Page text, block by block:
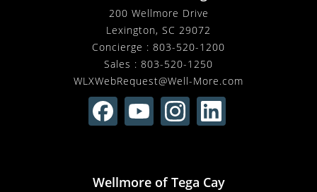
200 Wellmore Drive
Lexington, SC 29072
Concierge : 803-520-1200
Sales : 803-520-1250
WLXWebRequest@Well-More.com
Wellmore of Tega Cay